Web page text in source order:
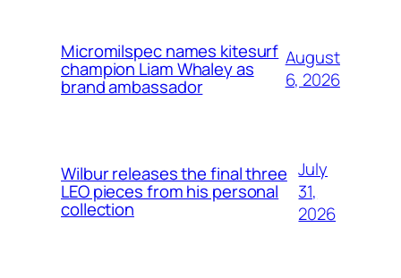
Micromilspec names kitesurf
champion Liam Whaley as
brand ambassador
August
6, 2026
Wilbur releases the final three
LEO pieces from his personal
collection
July
31,
2026